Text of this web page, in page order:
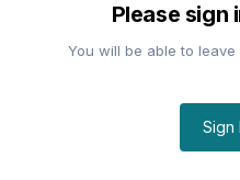
Please sign
You will be able to
Sign